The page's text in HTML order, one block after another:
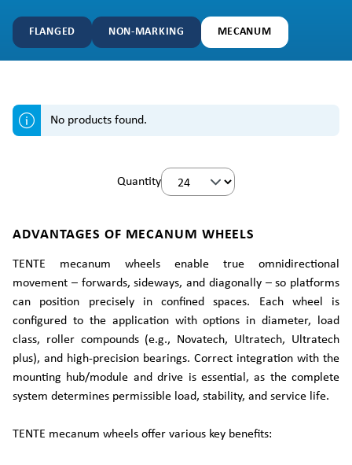
FLANGED NON-MARKING MECANUM
No products found.
Quantity
ADVANTAGES OF MECANUM WHEELS
TENTE mecanum wheels enable true omnidirectional
movement – forwards, sideways, and diagonally – so platforms
can position precisely in confined spaces. Each wheel is
configured to the application with options in diameter, load
class, roller compounds (e.g., Novatech, Ultratech, Ultratech
plus), and high-precision bearings. Correct integration with the
mounting hub/module and drive is essential, as the complete
system determines permissible load, stability, and service life.
TENTE mecanum wheels offer various key benefits: